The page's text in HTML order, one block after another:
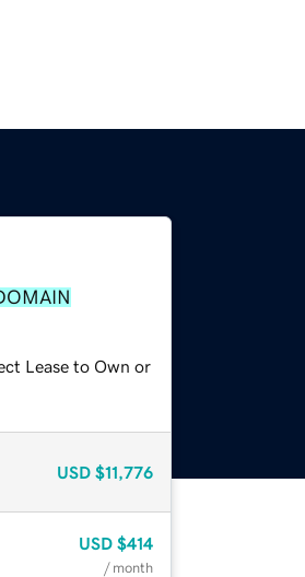
Lease to Own or
USD $11,776
USD $414
/ month